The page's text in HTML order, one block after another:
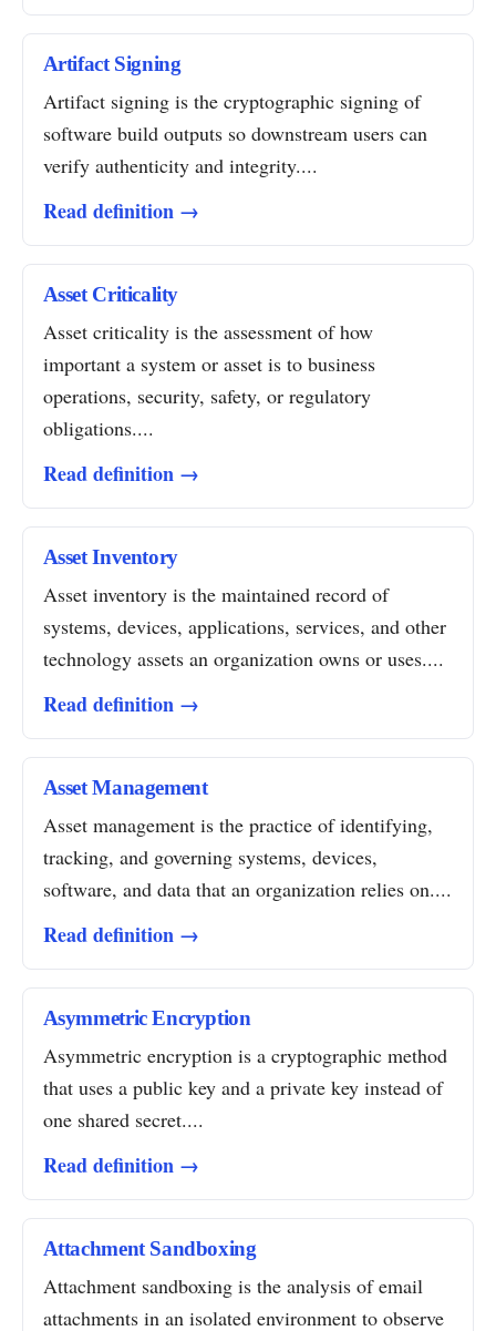
Artifact Signing
Artifact signing is the cryptographic signing of
software build outputs so downstream users can
verify authenticity and integrity....
Read definition →
Asset Criticality
Asset criticality is the assessment of how
important a system or asset is to business
operations, security, safety, or regulatory
obligations....
Read definition →
Asset Inventory
Asset inventory is the maintained record of
systems, devices, applications, services, and other
technology assets an organization owns or uses....
Read definition →
Asset Management
Asset management is the practice of identifying,
tracking, and governing systems, devices,
software, and data that an organization relies on....
Read definition →
Asymmetric Encryption
Asymmetric encryption is a cryptographic method
that uses a public key and a private key instead of
one shared secret....
Read definition →
Attachment Sandboxing
Attachment sandboxing is the analysis of email
attachments in an isolated environment to observe